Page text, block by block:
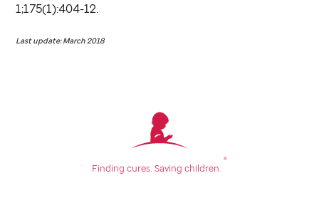
1;175(1):404-12.
Last update: March 2018
Finding cures. Saving children.
®